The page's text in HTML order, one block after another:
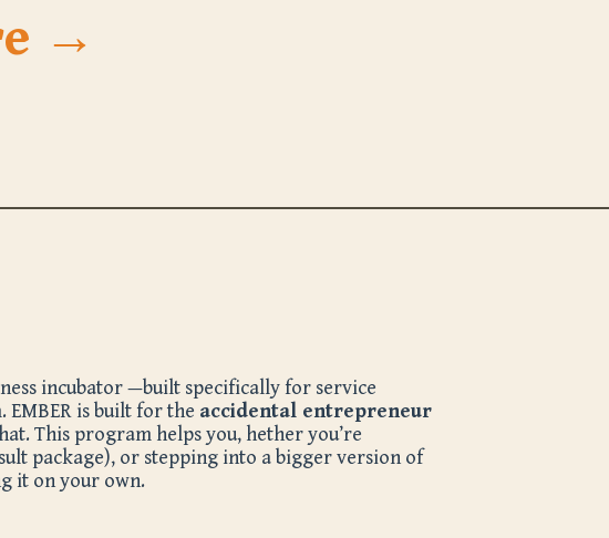
→
incubator —built specifically for service
EMBER is built for the accidental entrepreneur
This program helps you, hether you’re
package), or stepping into a bigger version of
it on your own.